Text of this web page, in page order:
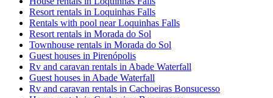
Resort rentals in Loquinhas Falls
Rentals with pool near Loquinhas Falls
Resort rentals in Morada do Sol
Townhouse rentals in Morada do Sol
Guest houses in Pirenópolis
Rv and caravan rentals in Abade Waterfall
Guest houses in Abade Waterfall
Rv and caravan rentals in Cachoeiras Bonsucesso